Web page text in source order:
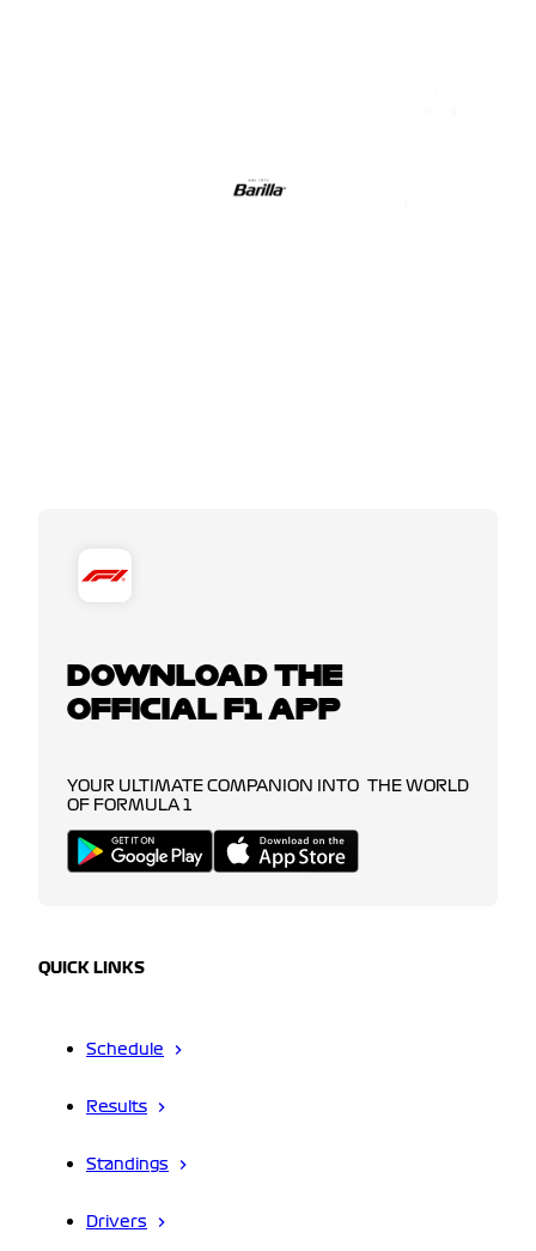
DOWNLOAD THE
OFFICIAL F1 APP
YOUR ULTIMATE COMPANION INTO THE WORLD
OF FORMULA 1
QUICK LINKS
Schedule
Results
Standings
Drivers